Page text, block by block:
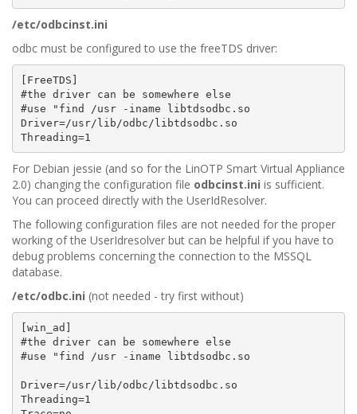
/etc/odbcinst.ini
odbc must be configured to use the freeTDS driver:
[FreeTDS]
#the driver can be somewhere else
#use "find /usr -iname libtdsodbc.so
Driver=/usr/lib/odbc/libtdsodbc.so
For Debian jessie (and so for the LinOTP Smart Virtual Appliance
2.0) changing the configuration file odbcinst.ini is sufficient.
You can proceed directly with the UserIdResolver.
The following configuration files are not needed for the proper
working of the UserIdresolver but can be helpful if you have to
debug problems concerning the connection to the MSSQL
database.
/etc/odbc.ini (not needed - try first without)
[win_ad]
#the driver can be somewhere else
#use "find /usr -iname libtdsodbc.so
Driver=/usr/lib/odbc/libtdsodbc.so
Threading=1